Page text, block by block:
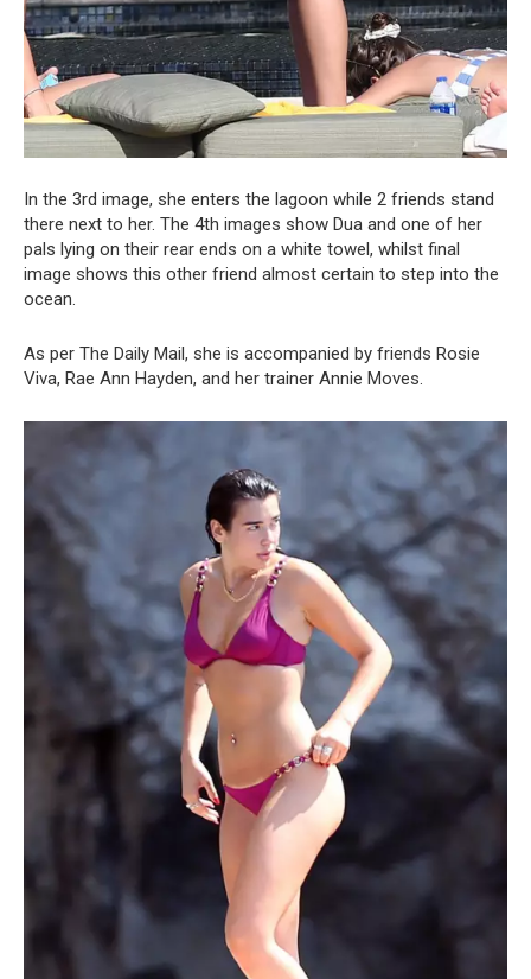
In the 3rd image, she enters the lagoon while 2 friends stand
there next to her. The 4th images show Dua and one of her
pals lying on their rear ends on a white towel, whilst final
image shows this other friend almost certain to step into the
ocean.
As per The Daily Mail, she is accompanied by friends Rosie
Viva, Rae Ann Hayden, and her trainer Annie Moves.